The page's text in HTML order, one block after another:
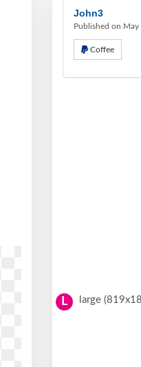
John3
Published on
Coffee
L large